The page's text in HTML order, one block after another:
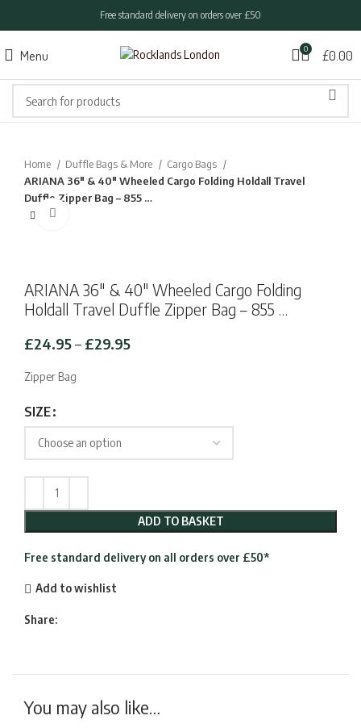
Free standard delivery on orders over £50
Menu 0 £0.00
Home Duffle Bags & More
Cargo Bags
ARIANA 36″ & 40″ Wheeled Cargo Folding Holdall Travel
Duffle Zipper Bag – 855 …
ARIANA 36″ & 40″ Wheeled Cargo Folding
Holdall Travel Duffle Zipper Bag – 855 …
£24.95– £29.95Price
Zipper Bag
SIZE
ADD TO BASKET
Free standard delivery on all orders over £50*
Add to wishlist
Share:
You may also like…